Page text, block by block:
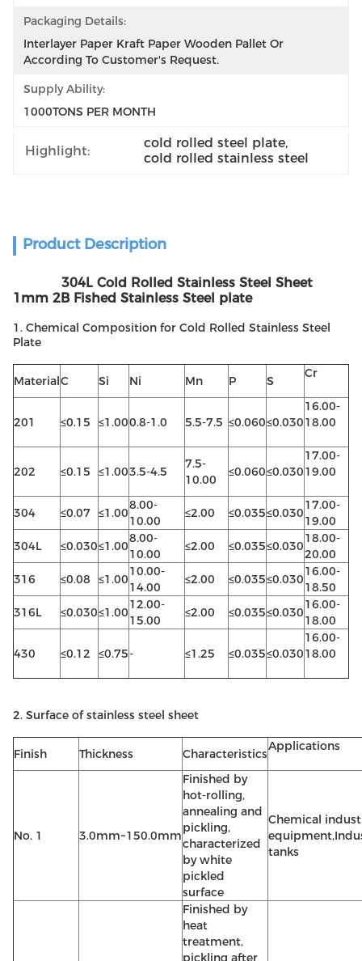
Packaging Details:
Interlayer Paper Kraft Paper Wooden Pallet Or
According To Customer's Request.
Supply Ability:
1000TONS PER MONTH
Highlight: cold rolled steel plate,
cold rolled stainless steel
Product Description
304L Cold Rolled Stainless Steel Sheet
1mm 2B Fished Stainless Steel plate
1. Chemical Composition for Cold Rolled Stainless Steel
Plate
MaterialC Si Ni Mn P S
Cr
201 ≤0.15 ≤1.000.8-1.0 5.5-7.5 ≤0.060≤0.030
16.00-
18.00
202 ≤0.15 ≤1.003.5-4.5
7.5-
10.00
≤0.060≤0.030
17.00-
19.00
304 ≤0.07 ≤1.00
8.00-
10.00
≤2.00 ≤0.035≤0.030
17.00-
19.00
304L
≤0.030≤1.00
8.00-
10.00
≤2.00 ≤0.035≤0.030
18.00-
20.00
316
≤0.08 ≤1.00
10.00-
14.00
≤2.00 ≤0.035≤0.030
16.00-
18.50
316L
≤0.030≤1.00
12.00-
15.00
≤2.00 ≤0.035≤0.030
16.00-
18.00
430 ≤0.12 ≤0.75- ≤1.25 ≤0.035≤0.030
16.00-
18.00
2. Surface of stainless steel sheet
Finish Thickness Characteristics
Applications
No. 1 3.0mm~150.0mm
Finished by
hot-rolling,
annealing and
pickling,
characterized
by white
pickled
surface
Chemical
tanks
Finished by
heat
treatment,
pickling after